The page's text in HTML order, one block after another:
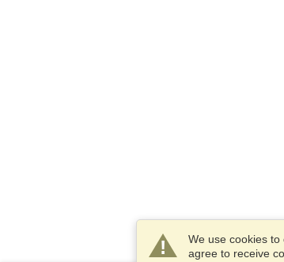
We use cookies
agree to receive